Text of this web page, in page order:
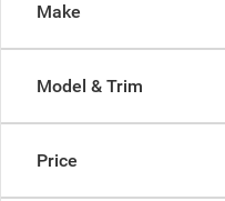
Make
Model & Trim
Price